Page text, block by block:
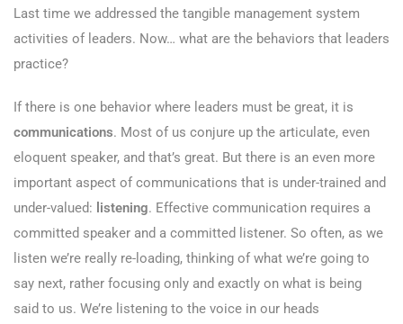
Last time we addressed the tangible management system
activities of leaders. Now… what are the behaviors that leaders
practice?
If there is one behavior where leaders must be great, it is
communications. Most of us conjure up the articulate, even
eloquent speaker, and that’s great. But there is an even more
important aspect of communications that is under-trained and
under-valued: listening. Effective communication requires a
committed speaker and a committed listener. So often, as we
listen we’re really re-loading, thinking of what we’re going to
say next, rather focusing only and exactly on what is being
said to us. We’re listening to the voice in our heads